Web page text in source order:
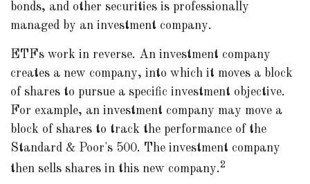
bonds, and other securities is professionally
managed by an investment company.
ETFs work in reverse. An investment company
creates a new company, into which it moves a block
of shares to pursue a specific investment objective.
For example, an investment company may move a
block of shares to track the performance of the
Standard & Poor's 500. The investment company
then sells shares in this new company.2